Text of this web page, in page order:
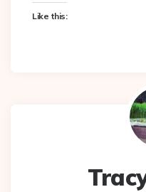
Like this: